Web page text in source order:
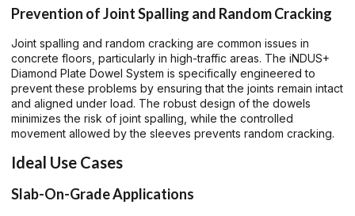
Prevention of Joint Spalling and Random Cracking
Joint spalling and random cracking are common issues in
concrete floors, particularly in high-traffic areas. The iNDUS+
Diamond Plate Dowel System is specifically engineered to
prevent these problems by ensuring that the joints remain intact
and aligned under load. The robust design of the dowels
minimizes the risk of joint spalling, while the controlled
movement allowed by the sleeves prevents random cracking.
Ideal Use Cases
Slab-On-Grade Applications